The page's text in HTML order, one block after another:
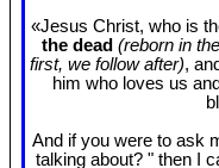
«Jesus Christ, who is
the dead (reborn in
first, we follow after),
him who loves us
And if you were to ask
talking about? " then I